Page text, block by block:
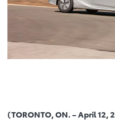
(TORONTO, ON. – April 12,